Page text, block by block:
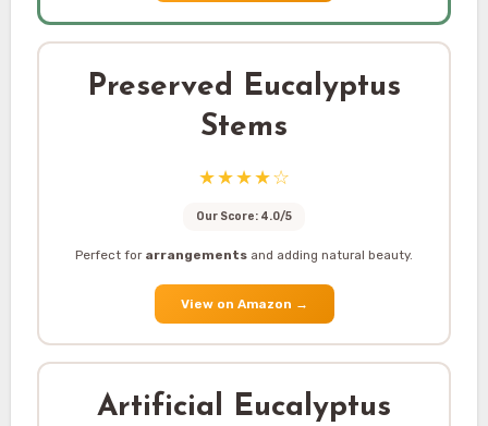
Preserved Eucalyptus
Stems
★★★★☆
Our Score: 4.0/5
Perfect for arrangements and adding natural beauty.
View on Amazon →
Artificial Eucalyptus